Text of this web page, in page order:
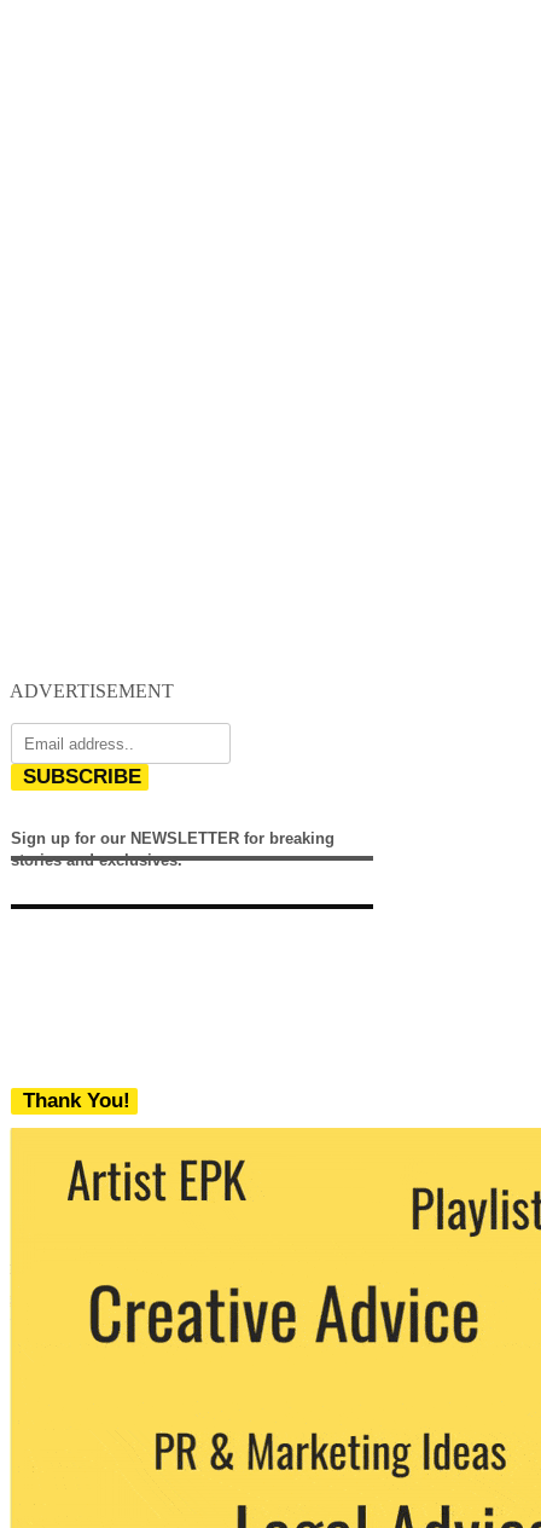
ADVERTISEMENT
SUBSCRIBE
Sign up for our NEWSLETTER for breaking
stories and exclusives.
Thank You!
We never share your email with any 3rd
party. You can unsubscribe at any time.